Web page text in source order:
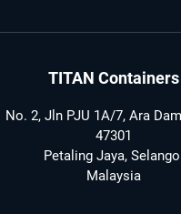
TITAN Containers
No. 2, Jln PJU 1A/7, Ara
47301
Petaling Jaya,
Malaysia